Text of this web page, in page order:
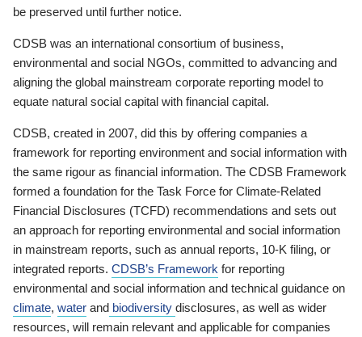
be preserved until further notice.
CDSB was an international consortium of business,
environmental and social NGOs, committed to advancing and
aligning the global mainstream corporate reporting model to
equate natural social capital with financial capital.
CDSB, created in 2007, did this by offering companies a
framework for reporting environment and social information with
the same rigour as financial information. The CDSB Framework
formed a foundation for the Task Force for Climate-Related
Financial Disclosures (TCFD) recommendations and sets out
an approach for reporting environmental and social information
in mainstream reports, such as annual reports, 10-K filing, or
integrated reports. CDSB’s Framework for reporting
environmental and social information and technical guidance on
climate, water and biodiversity disclosures, as well as wider
resources, will remain relevant and applicable for companies